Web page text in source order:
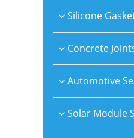
Silicone
Concrete
Automotive
Solar Module